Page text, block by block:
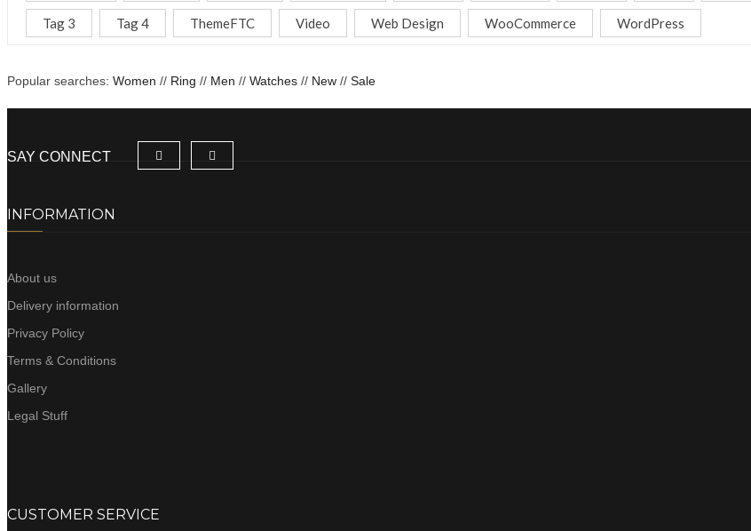
Tag 3 Tag 4 ThemeFTC Video Web Design WooCommerce WordPress
Popular searches: Women // Ring // Men // Watches // New // Sale
SAY CONNECT
INFORMATION
About us
Delivery information
Privacy Policy
Terms & Conditions
Gallery
Legal Stuff
CUSTOMER SERVICE